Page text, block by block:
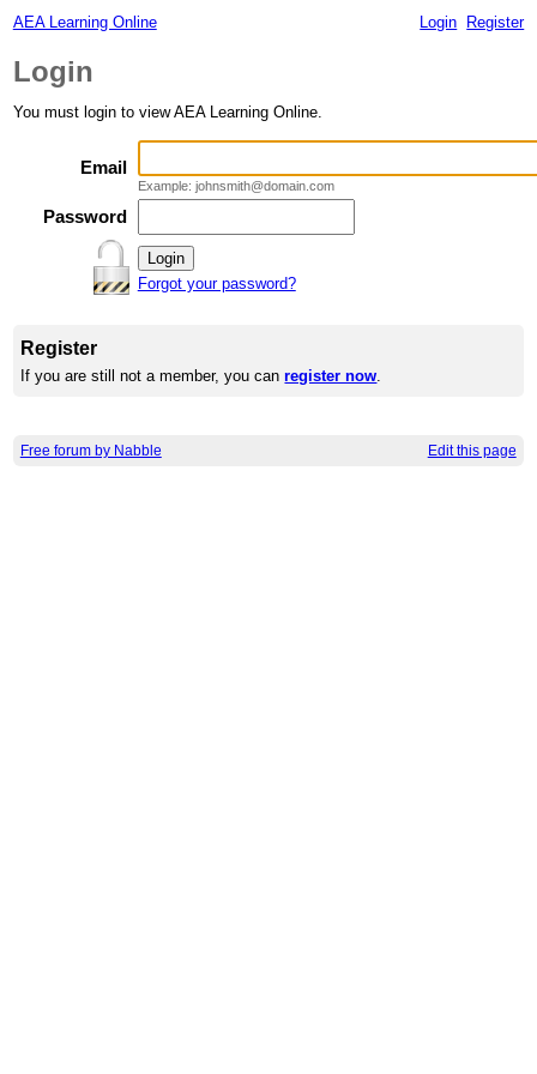
AEA Learning Online Login Register
Login
You must login to view AEA Learning Online.
Email
Example: johnsmith@domain.com
Password
Forgot your password?
Register
If you are still not a member, you canregister now.
Free forum by Nabble Edit this page